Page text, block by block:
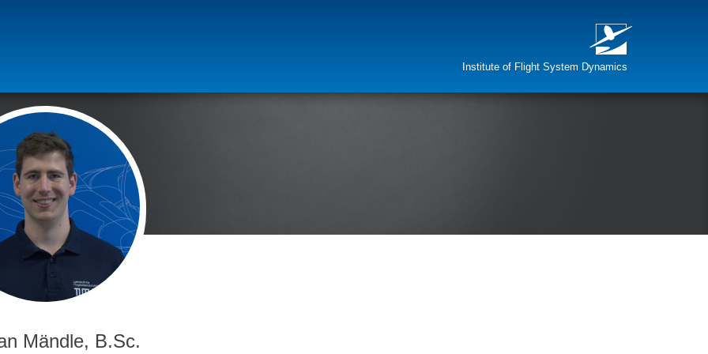
Institute of Flight System Dynamics
Mändle, B.Sc.